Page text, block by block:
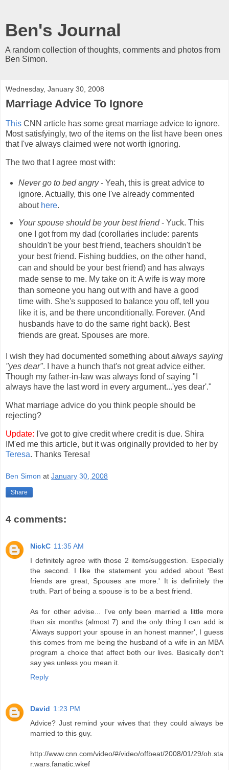
Ben's Journal
A random collection of thoughts, comments and photos from
Ben Simon.
Wednesday, January 30, 2008
Marriage Advice To Ignore
This CNN article has some great marriage advice to ignore.
Most satisfyingly, two of the items on the list have been ones
that I've always claimed were not worth ignoring.
The two that I agree most with:
Never go to bed angry- Yeah, this is great advice to
ignore. Actually, this one I've already commented
about here.
Your spouse should be your best friend- Yuck. This
one I got from my dad (corollaries include: parents
shouldn't be your best friend, teachers shouldn't be
your best friend. Fishing buddies, on the other hand,
can and should be your best friend) and has always
made sense to me. My take on it: A wife is way more
than someone you hang out with and have a good
time with. She's supposed to balance you off, tell you
like it is, and be there unconditionally. Forever. (And
husbands have to do the same right back). Best
friends are great. Spouses are more.
I wish they had documented something aboutalways saying
"yes dear". I have a hunch that's not great advice either.
Though my father-in-law was always fond of saying "I
always have the last word in every argument...'yes dear'."
What marriage advice do you think people should be
rejecting?
Update: I've got to give credit where credit is due. Shira
IM'ed me this article, but it was originally provided to her by
Teresa. Thanks Teresa!
Ben Simon at January 30, 2008
Share
4 comments:
NickC 11:35 AM
I definitely agree with those 2 items/suggestion. Especially
the second. I like the statement you added about 'Best
friends are great, Spouses are more.' It is definitely the
truth. Part of being a spouse is to be a best friend.
As for other advise... I've only been married a little more
than six months (almost 7) and the only thing I can add is
'Always support your spouse in an honest manner', I guess
this comes from me being the husband of a wife in an MBA
program a choice that affect both our lives. Basically don't
say yes unless you mean it.
Reply
David 1:23 PM
Advice? Just remind your wives that they could always be
married to this guy.
http://www.cnn.com/video/#/video/offbeat/2008/01/29/oh.sta
r.wars.fanatic.wkef